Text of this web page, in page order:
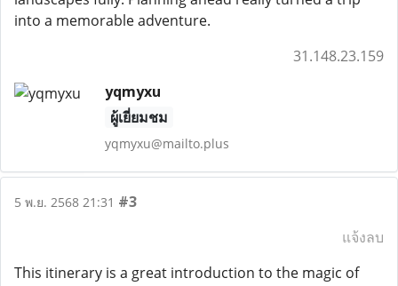
into a memorable adventure.
31.148.23.159
yqmyxu
ผู้เยี่ยมชม
yqmyxu@mailto.plus
5 พ.ย. 2568 21:31 #3
แจ้งลบ
This itinerary is a great introduction to the magic of